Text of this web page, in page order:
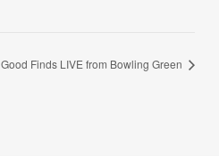
Good Finds LIVE from Bowling Green